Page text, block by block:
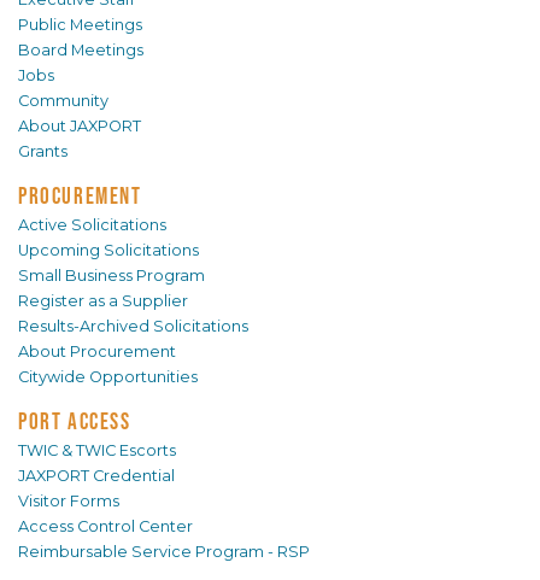
Public Meetings
Board Meetings
Jobs
Community
About JAXPORT
Grants
PROCUREMENT
Active Solicitations
Upcoming Solicitations
Small Business Program
Register as a Supplier
Results-Archived Solicitations
About Procurement
Citywide Opportunities
PORT ACCESS
TWIC & TWIC Escorts
JAXPORT Credential
Visitor Forms
Access Control Center
Reimbursable Service Program - RSP